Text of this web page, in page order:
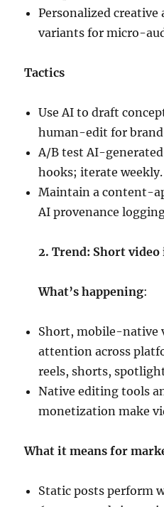
Personalized
variants for micro-
Tactics
Use AI to draft
human-edit for brand
A/B test AI-
hooks; iterate weekly.
Maintain a content-
AI provenance
2. Trend: Short video
What’s happening:
Short, mobile-native
attention across
reels, shorts,
Native editing tools
monetization make
What it means for
Static posts perform